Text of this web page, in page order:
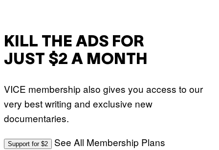
KILL THE ADS FOR
JUST $2 A MONTH
VICE membership also gives you access to our
very best writing and exclusive new
documentaries.
Support for $2 See All Membership Plans